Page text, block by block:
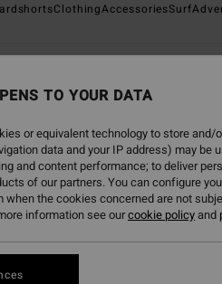
ClothingAccessoriesSurf
TO YOUR DATA
or equivalent technology to store
data and your IP address) may
and content performance; to deliver
of our partners. You can configure
when the cookies concerned are not
information see ourcookie policyand